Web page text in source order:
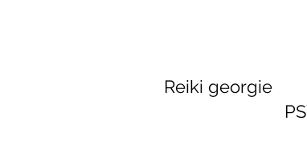
Reiki georgie